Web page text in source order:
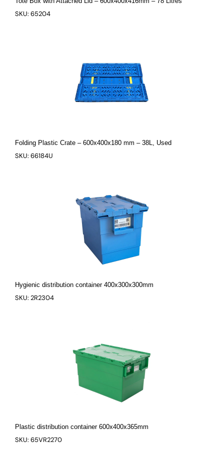
SKU: 65204
Folding Plastic Crate – 600x400x180 mm – 38L, Used
SKU: 66184U
Hygienic distribution container 400x300x300mm
SKU: 2R2304
Plastic distribution container 600x400x365mm
SKU: 65VR2270